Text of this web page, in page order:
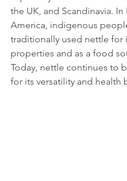
the UK, and Scandinavia. In
America, indigenous
traditionally used nettle for
properties and as a food
Today, nettle continues to
for its versatility and health